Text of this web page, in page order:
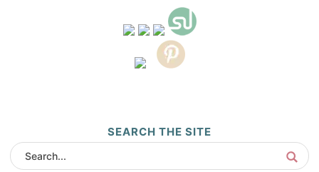
SEARCH THE SITE